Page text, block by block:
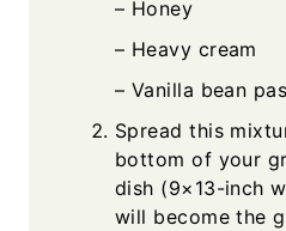
– Honey
– Heavy cream
– Vanilla bean
Spread this
bottom of your
dish (9×13-inch
will become the